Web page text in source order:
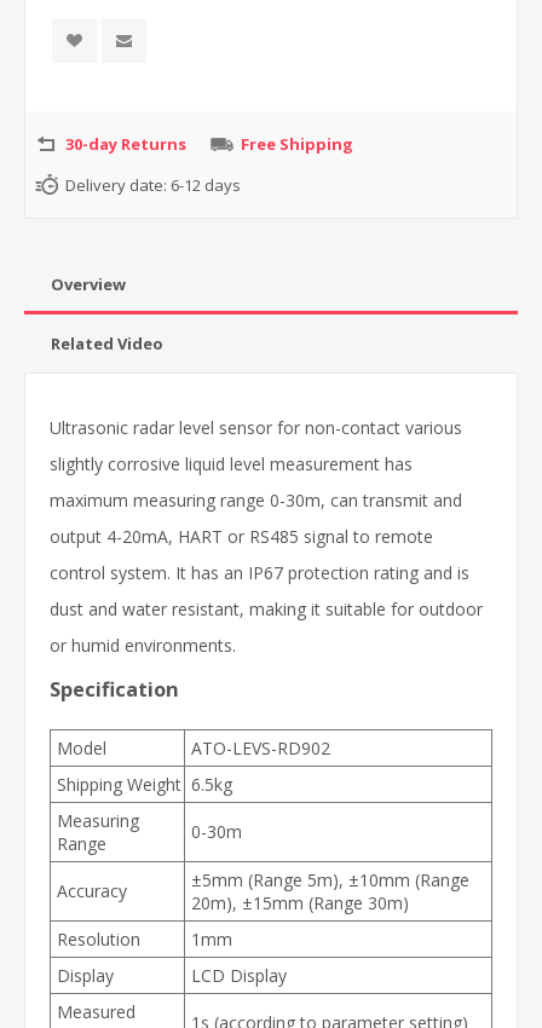
30-day Returns
Free Shipping
Delivery date: 6-12 days
Overview
Related Video
Ultrasonic radar level sensor for non-contact various
slightly corrosive liquid level measurement has
maximum measuring range 0-30m, can transmit and
output 4-20mA, HART or RS485 signal to remote
control system. It has an IP67 protection rating and is
dust and water resistant, making it suitable for outdoor
or humid environments.
Specification
Model
ATO-LEVS-RD902
Shipping Weight 6.5kg
Measuring
Range
0-30m
Accuracy
±5mm (Range 5m), ±10mm (Range
20m), ±15mm (Range 30m)
Resolution
1mm
Display
LCD Display
Measured
1s (according to parameter setting)